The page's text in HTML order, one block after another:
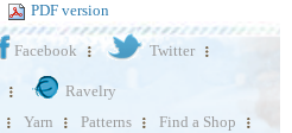
PDF version
Facebook Twitter
Ravelry
Yarn Patterns Find a Shop